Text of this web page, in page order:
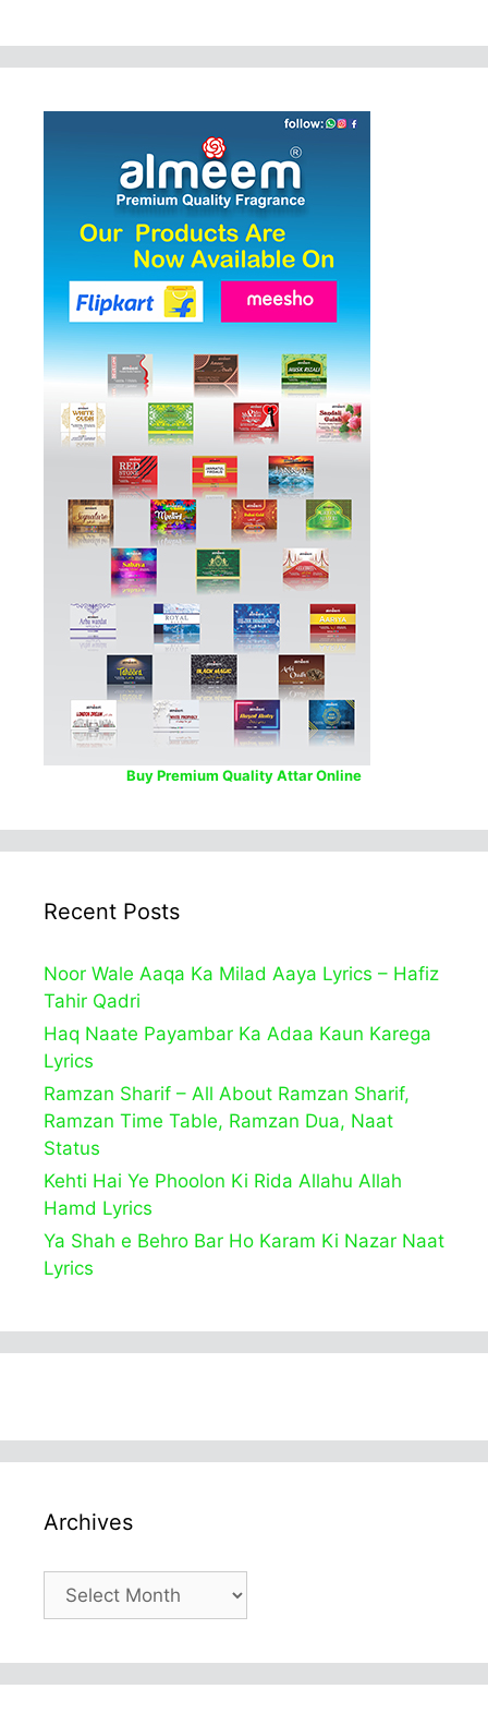
Buy Premium Quality Attar Online
Recent Posts
Noor Wale Aaqa Ka Milad Aaya Lyrics – Hafiz
Tahir Qadri
Haq Naate Payambar Ka Adaa Kaun Karega
Lyrics
Ramzan Sharif – All About Ramzan Sharif,
Ramzan Time Table, Ramzan Dua, Naat
Status
Kehti Hai Ye Phoolon Ki Rida Allahu Allah
Hamd Lyrics
Ya Shah e Behro Bar Ho Karam Ki Nazar Naat
Lyrics
Archives
Archives